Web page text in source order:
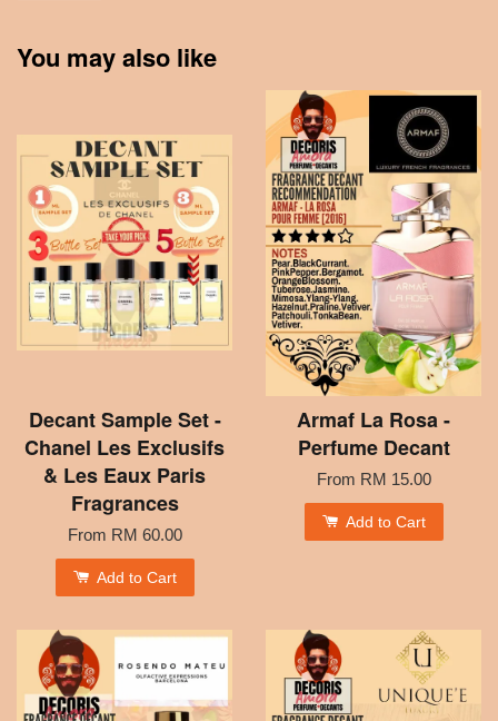
You may also like
Decant Sample Set -
Chanel Les Exclusifs
& Les Eaux Paris
Fragrances
From RM 60.00
Add to Cart
Armaf La Rosa -
Perfume Decant
From RM 15.00
Add to Cart